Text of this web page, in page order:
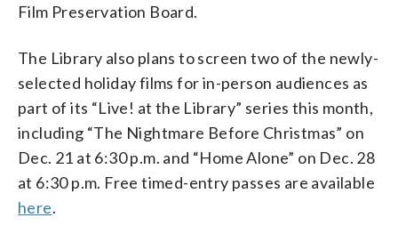
Film Preservation Board.
The Library also plans to screen two of the newly-
selected holiday films for in-person audiences as
part of its “Live! at the Library” series this month,
including “The Nightmare Before Christmas” on
Dec. 21 at 6:30 p.m. and “Home Alone” on Dec. 28
at 6:30 p.m. Free timed-entry passes are available
here.